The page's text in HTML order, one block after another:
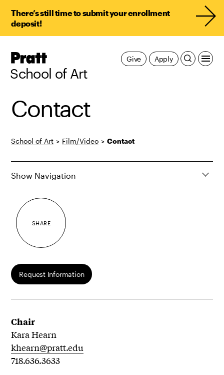
There’s still time to submit your enrollment
deposit!
Pratt,
Home
School of Art
Apply
Give
Contact
School of Art > Film/Video > Contact
Show Navigation
SHARE
Request Information
Chair
Kara Hearn
khearn@pratt.edu
718.636.3633